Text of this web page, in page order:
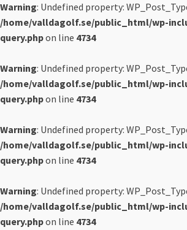
Warning: Undefined property:
/home/valldagolf.se/public_html/wp-
query.phpon line 4734
Warning: Undefined property:
/home/valldagolf.se/public_html/wp-
query.phpon line 4734
Warning: Undefined property:
/home/valldagolf.se/public_html/wp-
query.phpon line 4734
Warning: Undefined property:
/home/valldagolf.se/public_html/wp-
query.phpon line 4734